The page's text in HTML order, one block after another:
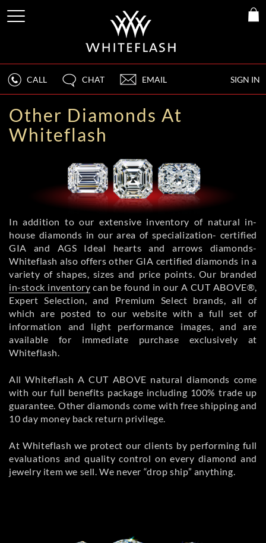
SIGN IN
CALL CHAT EMAIL
Other Diamonds At
Whiteflash
In addition to our extensive inventory of natural in-
house diamonds in our area of specialization- certified
GIA and AGS Ideal hearts and arrows diamonds-
Whiteflash also offers other GIA certified diamonds in a
variety of shapes, sizes and price points. Our branded
in-stock inventory can be found in our A CUT ABOVE®,
Expert Selection, and Premium Select brands, all of
which are posted to our website with a full set of
information and light performance images, and are
available for immediate purchase exclusively at
Whiteflash.
All Whiteflash A CUT ABOVE natural diamonds come
with our full benefits package including 100% trade up
guarantee. Other diamonds come with free shipping and
10 day money back return privilege.
At Whiteflash we protect our clients by performing full
evaluations and quality control on every diamond and
jewelry item we sell. We never “drop ship” anything.